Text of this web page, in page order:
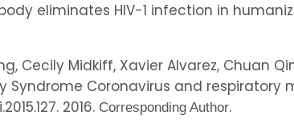
eliminates HIV-1 infection in
Cecily Midkiff, Xavier Alvarez, Chuan
Syndrome Coronavirus and respiratory
2016. Corresponding Author.